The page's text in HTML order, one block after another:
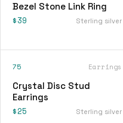
Bezel Stone Link Ring
$39 Sterling silver
75 Earrings
Crystal Disc Stud
Earrings
$25 Sterling silver